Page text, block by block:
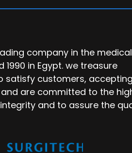
company in the
1990 in Egypt. we treasure
satisfy customers, accepting
are committed to the
and to assure the